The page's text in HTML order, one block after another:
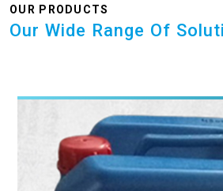
OUR PRODUCTS
Our Wide Range Of